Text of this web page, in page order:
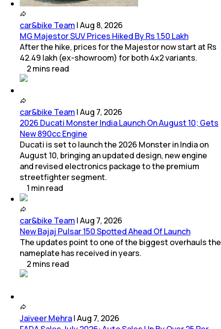
car&bike Team |Aug 8, 2026
MG Majestor SUV Prices Hiked By Rs 1.50 Lakh
After the hike, prices for the Majestor now start at Rs
42.49 lakh (ex-showroom) for both 4x2 variants.
2mins read
car&bike Team |Aug 7, 2026
2026 Ducati Monster India Launch On August 10; Gets
New 890cc Engine
Ducati is set to launch the 2026 Monster in India on
August 10, bringing an updated design, new engine
and revised electronics package to the premium
streetfighter segment.
1 minread
car&bike Team |Aug 7, 2026
New Bajaj Pulsar 150 Spotted Ahead Of Launch
The updates point to one of the biggest overhauls the
nameplate has received in years.
2mins read
Jaiveer Mehra|Aug 7, 2026